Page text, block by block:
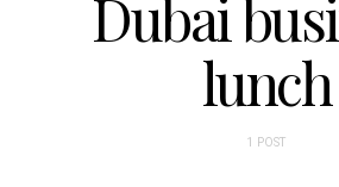
Dubai
lunch
1 POST